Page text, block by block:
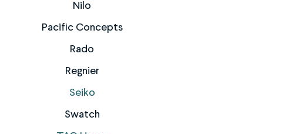
Nilo
Pacific Concepts
Rado
Regnier
Seiko
Swatch